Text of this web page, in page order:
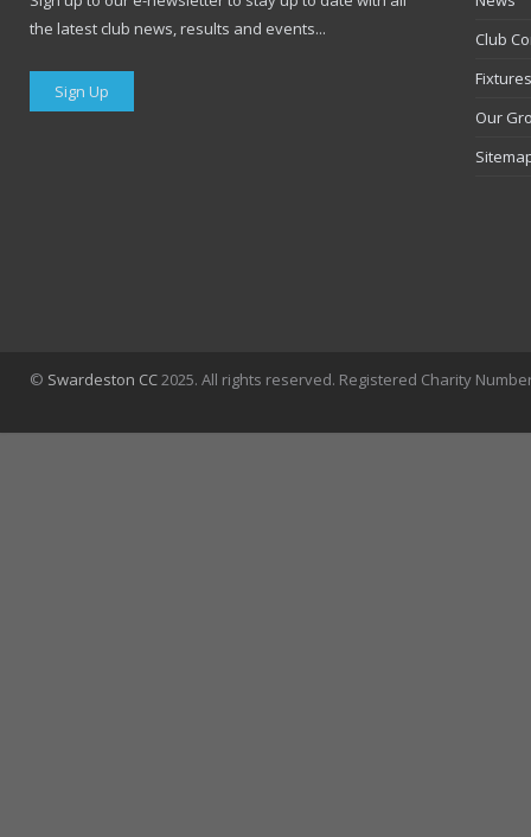
the latest club news, results and events...
Sign Up
Club
Our
© Swardeston CC2025. All rights reserved. Registered Charity